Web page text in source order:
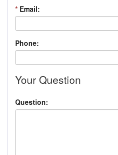
* Email:
Phone:
Your Question
Question: